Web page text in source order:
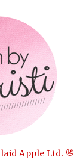
Apple Ltd. ®